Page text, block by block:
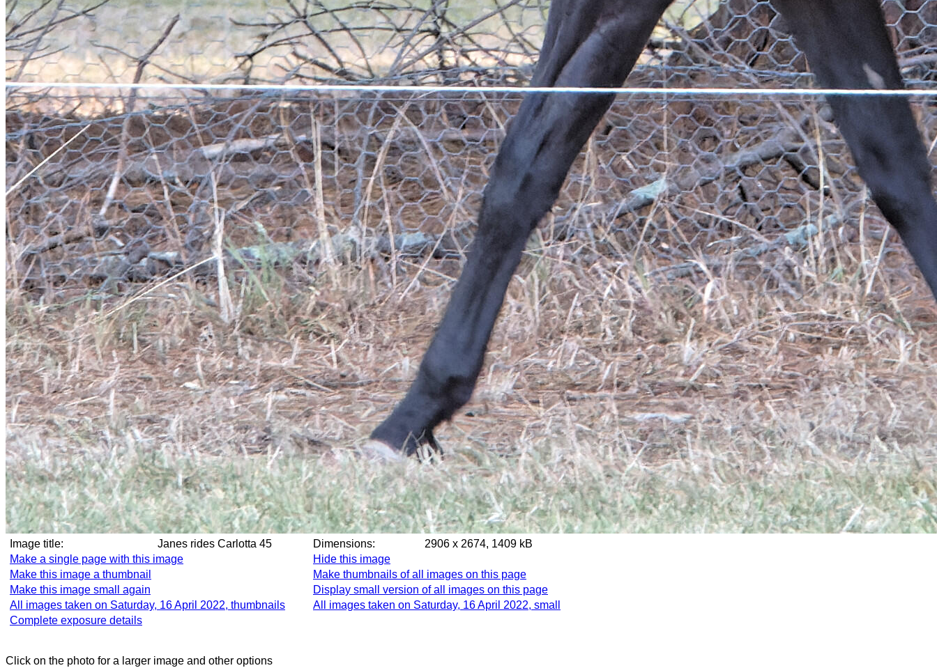
Image title: Janes rides Carlotta 45 Dimensions:
2906 x 2674, 1409 kB
Make a single page with this image
Hide this image
Make this image a thumbnail
Make thumbnails of all images on this page
Make this image small again
Display small version of all images on this page
All images taken on Saturday, 16 April 2022, thumbnails
All images taken on Saturday, 16 April 2022, small
Complete exposure details
Click on the photo for a larger image and other options